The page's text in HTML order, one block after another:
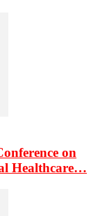
on
Healthcare…